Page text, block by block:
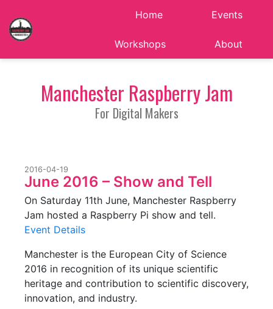
Home Events
Workshops About
Manchester Raspberry Jam
For Digital Makers
2016-04-19
June 2016 – Show and Tell
On Saturday 11th June, Manchester Raspberry
Jam hosted a Raspberry Pi show and tell.
Event Details
Manchester is the European City of Science
2016 in recognition of its unique scientific
heritage and contribution to scientific discovery,
innovation, and industry.